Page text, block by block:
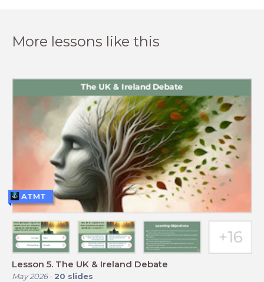
More lessons like this
Lesson 5. The UK & Ireland Debate
May 2026- 20 slides
ATMT